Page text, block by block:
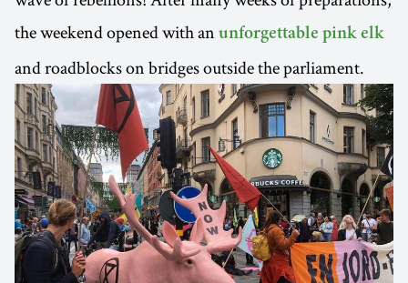
the weekend opened with an unforgettable pink elk
and roadblocks on bridges outside the parliament.